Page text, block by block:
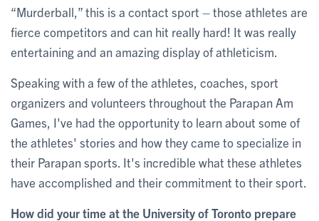
“Murderball,” this is a contact sport – those athletes are
fierce competitors and can hit really hard! It was really
entertaining and an amazing display of athleticism.
Speaking with a few of the athletes, coaches, sport
organizers and volunteers throughout the Parapan Am
Games, I've had the opportunity to learn about some of
the athletes' stories and how they came to specialize in
their Parapan sports. It's incredible what these athletes
have accomplished and their commitment to their sport.
How did your time at the University of Toronto prepare